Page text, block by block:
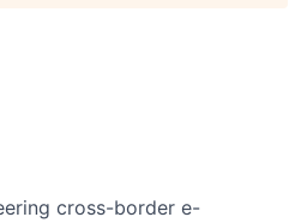
cross-border e-